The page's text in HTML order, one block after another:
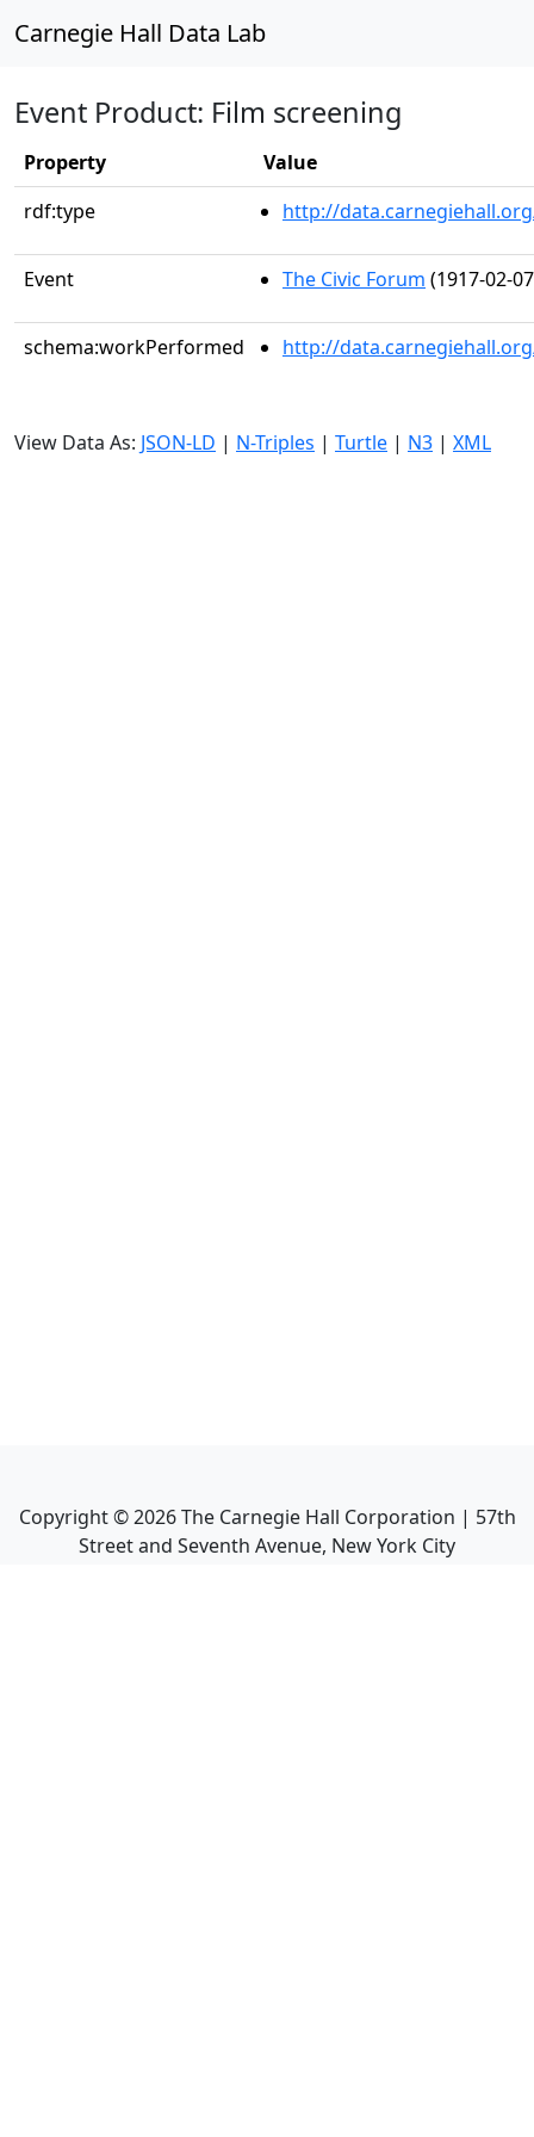
Carnegie Hall Data Lab
Event Product: Film screening
Property
Value
rdf:type
http://
Event The Civic Forum (1917-02-
schema:workPerformed http://
View Data As: JSON-LD | N-Triples | Turtle | N3 | XML
Copyright ©2026The Carnegie Hall Corporation | 57th
Street and Seventh Avenue, New York City